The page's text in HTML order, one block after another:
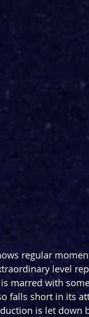
regular
level
marred with
falls short in its
is let down